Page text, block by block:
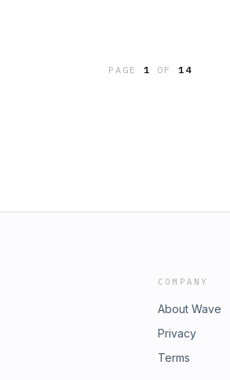
from you, and how to
PAGE 1 OF 14
COMPANY
About Wave
Privacy
Terms